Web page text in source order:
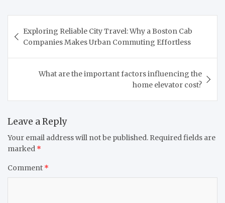
navigation
Exploring Reliable City Travel: Why a Boston Cab
Companies Makes Urban Commuting Effortless
What are the important factors influencing the
home elevator cost?
Leave a Reply
Your email address will not be published. Required fields are
marked *
Comment *